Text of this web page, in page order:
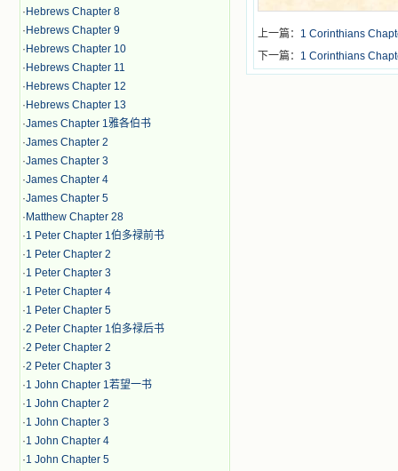
· Hebrews Chapter 8
· Hebrews Chapter 9
· Hebrews Chapter 10
· Hebrews Chapter 11
· Hebrews Chapter 12
· Hebrews Chapter 13
·James Chapter 1雅各伯书
·James Chapter 2
·James Chapter 3
·James Chapter 4
·James Chapter 5
· Matthew Chapter 28
·1 Peter Chapter 1伯多禄前书
·1 Peter Chapter 2
·1 Peter Chapter 3
·1 Peter Chapter 4
·1 Peter Chapter 5
·2 Peter Chapter 1伯多禄后书
·2 Peter Chapter 2
·2 Peter Chapter 3
·1 John Chapter 1若望一书
·1 John Chapter 2
·1 John Chapter 3
·1 John Chapter 4
·1 John Chapter 5
上一篇： 1 Corinthians
下一篇： 1 Corinthians